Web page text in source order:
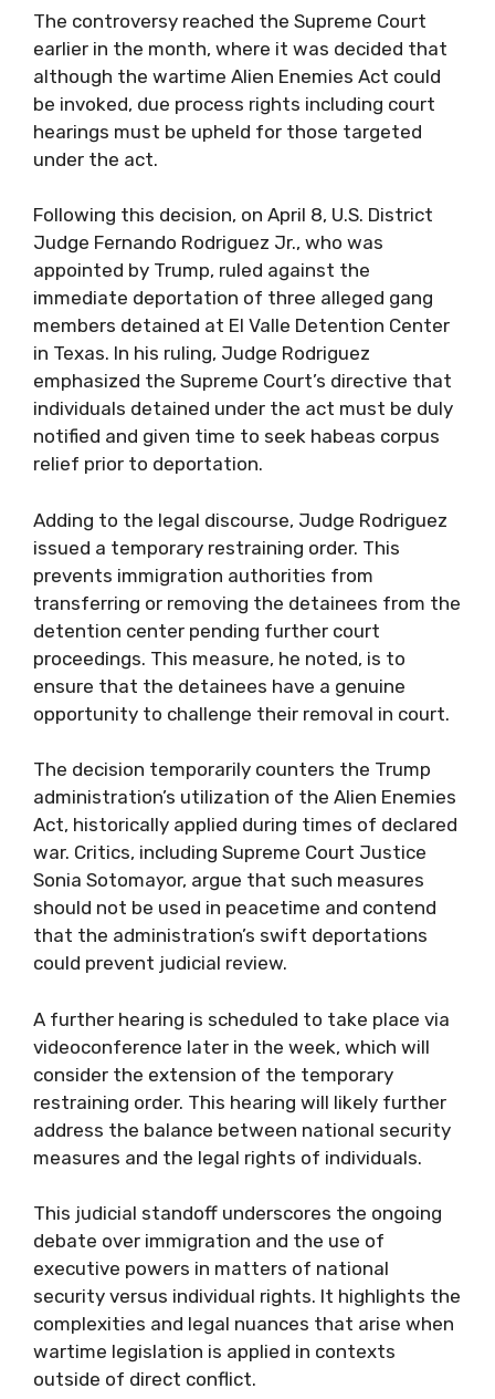
The controversy reached the Supreme Court
earlier in the month, where it was decided that
although the wartime Alien Enemies Act could
be invoked, due process rights including court
hearings must be upheld for those targeted
under the act.
Following this decision, on April 8, U.S. District
Judge Fernando Rodriguez Jr., who was
appointed by Trump, ruled against the
immediate deportation of three alleged gang
members detained at El Valle Detention Center
in Texas. In his ruling, Judge Rodriguez
emphasized the Supreme Court’s directive that
individuals detained under the act must be duly
notified and given time to seek habeas corpus
relief prior to deportation.
Adding to the legal discourse, Judge Rodriguez
issued a temporary restraining order. This
prevents immigration authorities from
transferring or removing the detainees from the
detention center pending further court
proceedings. This measure, he noted, is to
ensure that the detainees have a genuine
opportunity to challenge their removal in court.
The decision temporarily counters the Trump
administration’s utilization of the Alien Enemies
Act, historically applied during times of declared
war. Critics, including Supreme Court Justice
Sonia Sotomayor, argue that such measures
should not be used in peacetime and contend
that the administration’s swift deportations
could prevent judicial review.
A further hearing is scheduled to take place via
videoconference later in the week, which will
consider the extension of the temporary
restraining order. This hearing will likely further
address the balance between national security
measures and the legal rights of individuals.
This judicial standoff underscores the ongoing
debate over immigration and the use of
executive powers in matters of national
security versus individual rights. It highlights the
complexities and legal nuances that arise when
wartime legislation is applied in contexts
outside of direct conflict.